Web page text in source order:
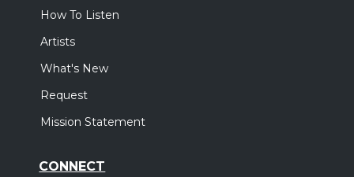
How To Listen
Artists
What's New
Request
Mission Statement
CONNECT